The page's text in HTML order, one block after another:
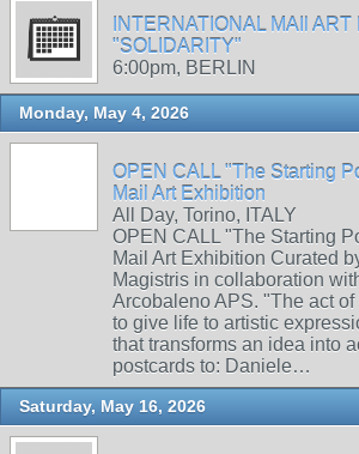
INTERNATIONAL MAIl ART
"SOLIDARITY"
6:00pm, BERLIN
Monday, May 4, 2026
OPEN CALL "The Starting
Mail Art Exhibition
All Day, Torino, ITALY
OPEN CALL "The Starting
Mail Art Exhibition Curated
Magistris in collaboration
Arcobaleno APS. "The act
to give life to artistic
that transforms an idea into
postcards to: Daniele…
Saturday, May 16, 2026